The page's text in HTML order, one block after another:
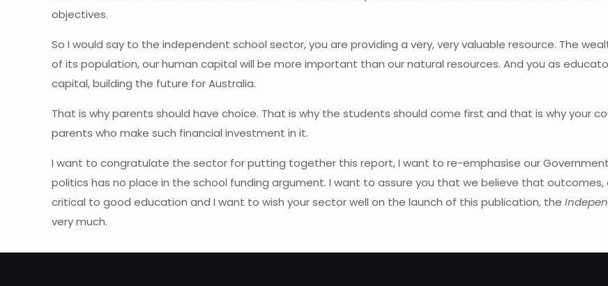
objectives.
So I would say to the independent school sector, you are providing a very, very valuable resource. The
of its population, our human capital will be more important than our natural resources. And you as
capital, building the future for Australia.
That is why parents should have choice. That is why the students should come first and that is why your
parents who make such financial investment in it.
I want to congratulate the sector for putting together this report, I want to re-emphasise our
politics has no place in the school funding argument. I want to assure you that we believe that
critical to good education and I want to wish your sector well on the launch of this publication, the
very much.